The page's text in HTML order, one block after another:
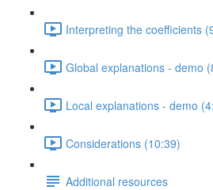
Interpreting the coefficients
Global explanations - demo
Local explanations - demo
Considerations (10:39)
Additional resources